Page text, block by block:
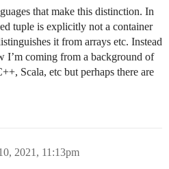
that make this distinction. In
tuple is explicitly not a container
it from arrays etc. Instead
I’m coming from a background of
Scala, etc but perhaps there are
2021, 11:13pm